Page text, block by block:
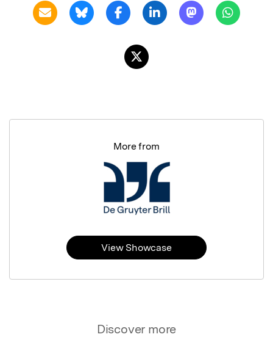
Discover more
More from
View Showcase